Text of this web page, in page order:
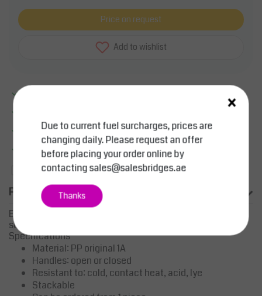
Price on request
Add to wishlist
Excellent quality
Smart sollutions
More information?Contact us about this product
Add to comparison list
Product description
Eurobox Universal lid 40x30x3 cm
suitable for euroboxes 40x30 cm
Specifications
Material: PP original 1A
Handles: open or closed
Resistant to: cold, contact heat, acid, lye
Stackable
×
Due to current fuel surcharges, prices are
changing daily. Please request an offer
before placing your order online by
contactingsales@salesbridges.ae
Thanks